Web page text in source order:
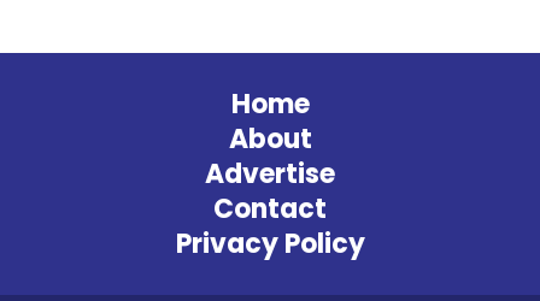
Home
About
Advertise
Contact
Privacy Policy